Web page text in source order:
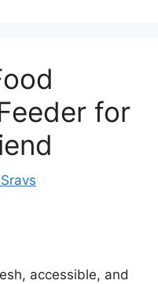
for
accessible, and